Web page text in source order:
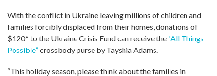
With the conflict in Ukraine leaving millions of children and
families forcibly displaced from their homes, donations of
$120* to the Ukraine Crisis Fund can receive the “All Things
Possible”crossbody purse by Tayshia Adams.
“This holiday season, please think about the families in